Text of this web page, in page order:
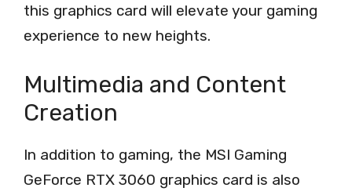
this graphics card will elevate your gaming
experience to new heights.
Multimedia and Content
Creation
In addition to gaming, the MSI Gaming
GeForce RTX 3060 graphics card is also